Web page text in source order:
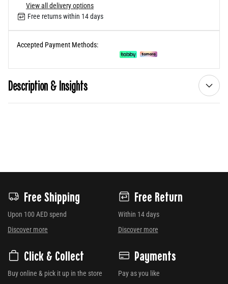
View all delivery options
Free returns within 14 days
Accepted Payment Methods:
Description & Insights
Free Shipping
Upon 100 AED spend
Discover more
Free Return
Within 14 days
Discover more
Click & Collect
Buy online & pick it up in the store
Payments
Pay as you like